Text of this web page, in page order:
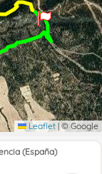
Leaflet |© Google
(España)